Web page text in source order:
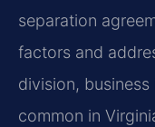
separation
factors and
division,
common in